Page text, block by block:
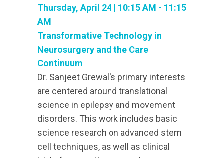
Thursday, April 24 | 10:15 AM - 11:15
AM
Transformative Technology in
Neurosurgery and the Care
Continuum
Dr. Sanjeet Grewal's primary interests
are centered around translational
science in epilepsy and movement
disorders. This work includes basic
science research on advanced stem
cell techniques, as well as clinical